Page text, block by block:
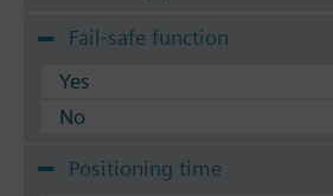
Fail-safe function
Yes
No
Positioning time